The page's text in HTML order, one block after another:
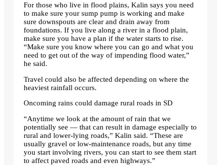
For those who live in flood plains, Kalin says you need
to make sure your sump pump is working and make
sure downspouts are clear and drain away from
foundations. If you live along a river in a flood plain,
make sure you have a plan if the water starts to rise.
“Make sure you know where you can go and what you
need to get out of the way of impending flood water,”
he said.
Travel could also be affected depending on where the
heaviest rainfall occurs.
Oncoming rains could damage rural roads in SD
“Anytime we look at the amount of rain that we
potentially see — that can result in damage especially to
rural and lower-lying roads,” Kalin said. “These are
usually gravel or low-maintenance roads, but any time
you start involving rivers, you can start to see them start
to affect paved roads and even highways.”